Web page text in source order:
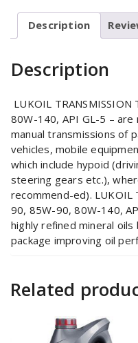
quantity
Description
Description
LUKOIL
80W-140, API GL-5 –
manual transmissions of
vehicles, mobile
which include hypoid
steering gears etc.),
recommend-ed). LUKOIL
90, 85W-90, 80W-140,
highly refined mineral
package improving oil
Related